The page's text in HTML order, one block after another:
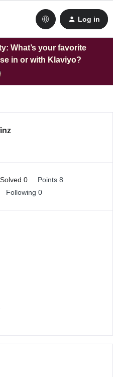
Log in
What’s your favorite
in or with Klaviyo?
Solved 0
Points 8
Following 0